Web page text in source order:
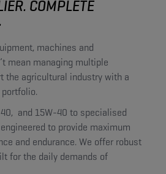
COMPLETE
machines and
mean managing multiple
the agricultural industry with a
and 15W-40 to specialised
to provide maximum
and endurance. We offer robust
for the daily demands of